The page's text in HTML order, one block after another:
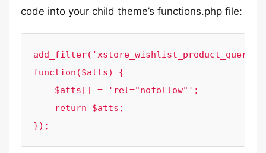
code into your child theme’s functions.php file:
function($atts) {
});